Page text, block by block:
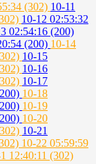
(302) 10-11
10-12 02:53:32
02:54:16 (200)
(200) 10-14
10-15
10-16
10-17
10-18
10-19
10-20
10-21
10-22 05:59:59
12:40:11 (302)